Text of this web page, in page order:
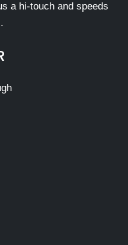
a hi-touch and speeds